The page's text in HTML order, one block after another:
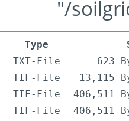
"/
Type
TXT-File
623
TIF-File
13,115
TIF-File
406,511
TIF-File
406,511